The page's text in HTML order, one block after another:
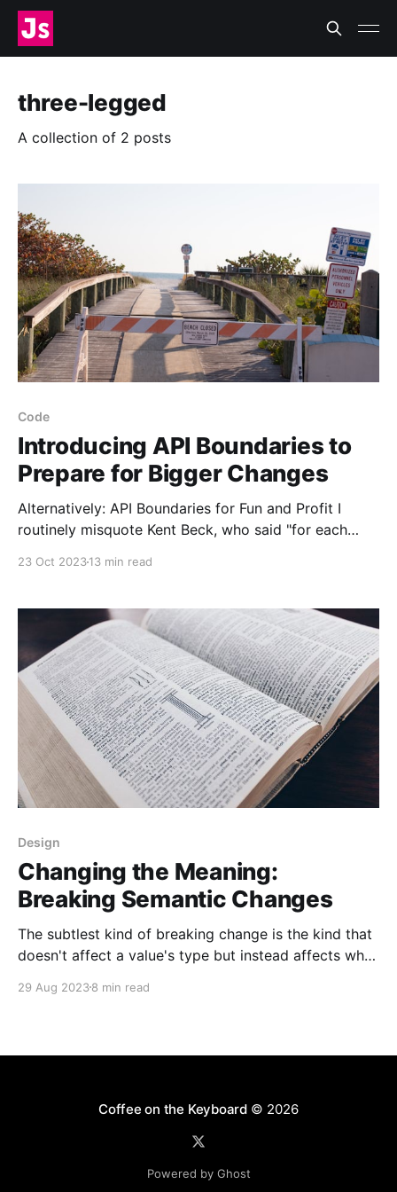
three-legged
A collection of 2 posts
Code
Introducing API Boundaries to
Prepare for Bigger Changes
Alternatively: API Boundaries for Fun and Profit I
routinely misquote Kent Beck, who said "for each
23 Oct 202313 min read
Design
Changing the Meaning:
Breaking Semantic Changes
The subtlest kind of breaking change is the kind that
doesn't affect a value's type but instead affects what
notice when you're making them, and even harder to
29 Aug 20238 min read
Coffee on the Keyboard © 2026
Powered by Ghost